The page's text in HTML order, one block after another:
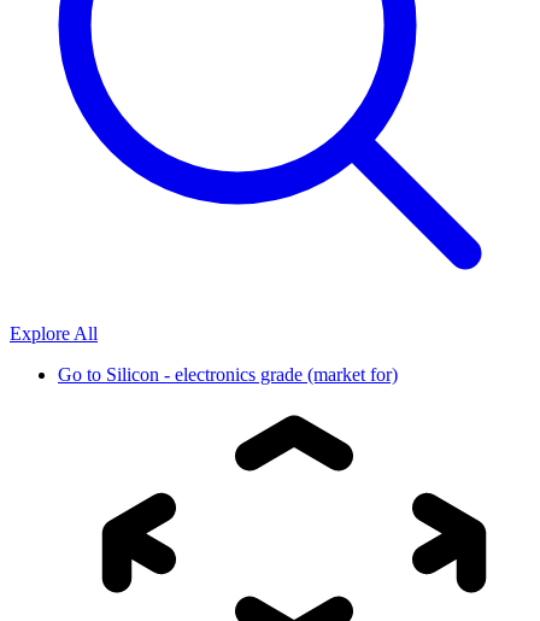
Explore All
Go to Silicon - electronics grade (market for)